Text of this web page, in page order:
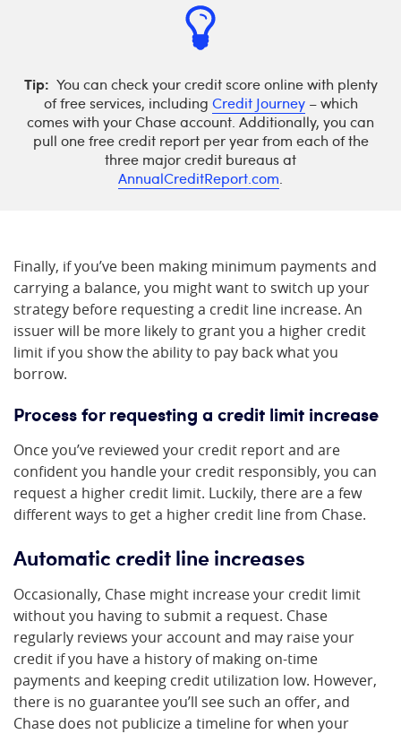
Tip: You can check your credit score online with plenty
of free services, including Credit Journey– which
comes with your Chase account. Additionally, you can
pull one free credit report per year from each of the
three major credit bureaus at
AnnualCreditReport.com.
Finally, if you’ve been making minimum payments and
carrying a balance, you might want to switch up your
strategy before requesting a credit line increase. An
issuer will be more likely to grant you a higher credit
limit if you show the ability to pay back what you
borrow.
Process for requesting a credit limit increase
Once you’ve reviewed your credit report and are
confident you handle your credit responsibly, you can
request a higher credit limit. Luckily, there are a few
different ways to get a higher credit line from Chase.
Automatic credit line increases
Occasionally, Chase might increase your credit limit
without you having to submit a request. Chase
regularly reviews your account and may raise your
credit if you have a history of making on-time
payments and keeping credit utilization low. However,
there is no guarantee you’ll see such an offer, and
Chase does not publicize a timeline for when your